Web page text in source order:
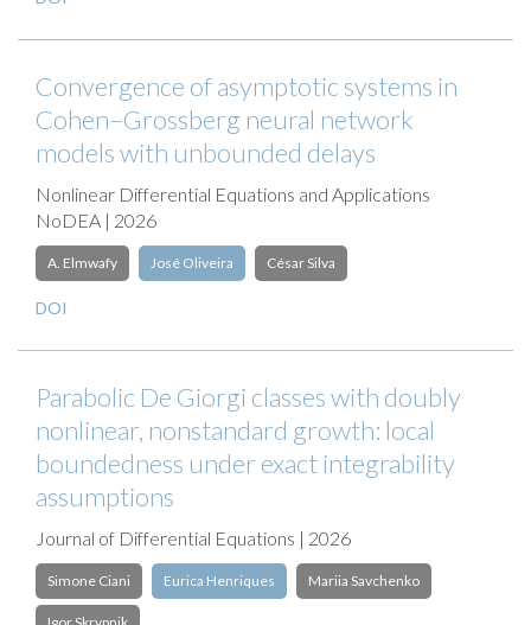
Convergence of asymptotic systems in
Cohen–Grossberg neural network
models with unbounded delays
Nonlinear Differential Equations and Applications
NoDEA | 2026
A. Elmwafy José Oliveira César Silva
DOI
Parabolic De Giorgi classes with doubly
nonlinear, nonstandard growth: local
boundedness under exact integrability
assumptions
Journal of Differential Equations | 2026
Simone Ciani Eurica Henriques Mariia Savchenko